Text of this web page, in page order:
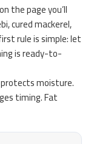
the page you’ll
cured mackerel,
rule is simple: let
is ready-to-
moisture.
timing. Fat